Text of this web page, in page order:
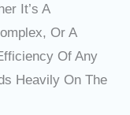
It’s A
Or A
Of Any
Heavily On The